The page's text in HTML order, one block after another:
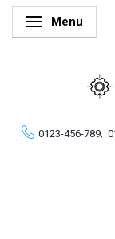
Toggle
Menu
0123-456-789;